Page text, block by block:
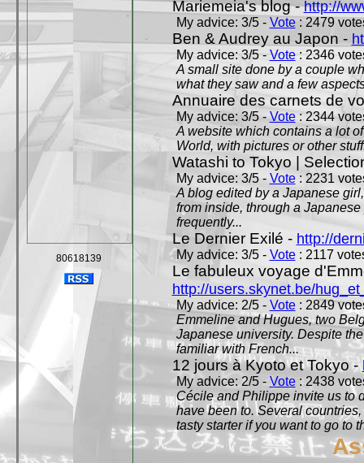
80618139
Mariemeia's blog -http://
My advice: 3/5 - Vote: 2479
Ben & Audrey au Japon -
My advice: 3/5 - Vote: 2346
A small site done by a couple
what they saw and a few
Annuaire des carnets de
My advice: 3/5 -Vote: 2344
A website which contains a lot
World, with pictures or other
Watashi to Tokyo |
My advice: 3/5 - Vote: 2231
A blog edited by a Japanese
from inside, through a
frequently...
Le Dernier Exilé - http://
My advice: 3/5 - Vote: 2117
Le fabuleux voyage
http://users.skynet.be/
My advice: 2/5 - Vote: 2849
Emmeline and Hugues, two
Japanese university. Despite
familiar with French...
12 jours à Kyoto et Tokyo -
My advice: 2/5 - Vote: 2438
Cécile and Philippe invite us to
have been to. Several
tasty starter if you want to go to